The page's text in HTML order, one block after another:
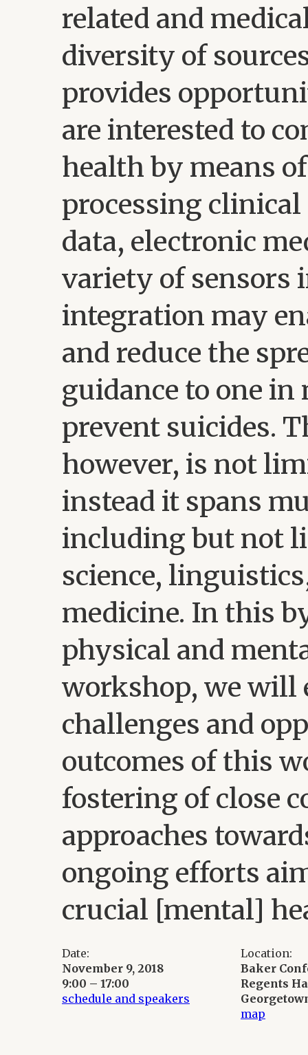
related and
diversity of
provides
are interested to
health by means
processing
data, electronic
variety of
integration may
and reduce the
guidance to one in
prevent suicides.
however, is not
instead it spans
including but not
science,
medicine. In this
physical and
workshop, we will
challenges and
outcomes of this
fostering of close
approaches
ongoing efforts
crucial [mental]
Date:
November 9, 2018
9:00 – 17:00
schedule and speakers
Location:
Baker
Regents
map